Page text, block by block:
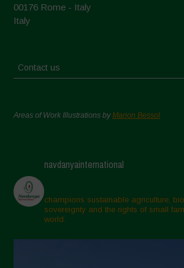
00176 Rome - Italy
Italy
Contact us
Areas of Work Illustrations byMarion Bessol
navdanyainternational
champions sustainable agriculture,
sovereignty and the rights of small
world.